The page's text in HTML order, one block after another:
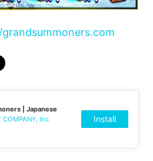
| Japanese
COMPANY, Inc
Install